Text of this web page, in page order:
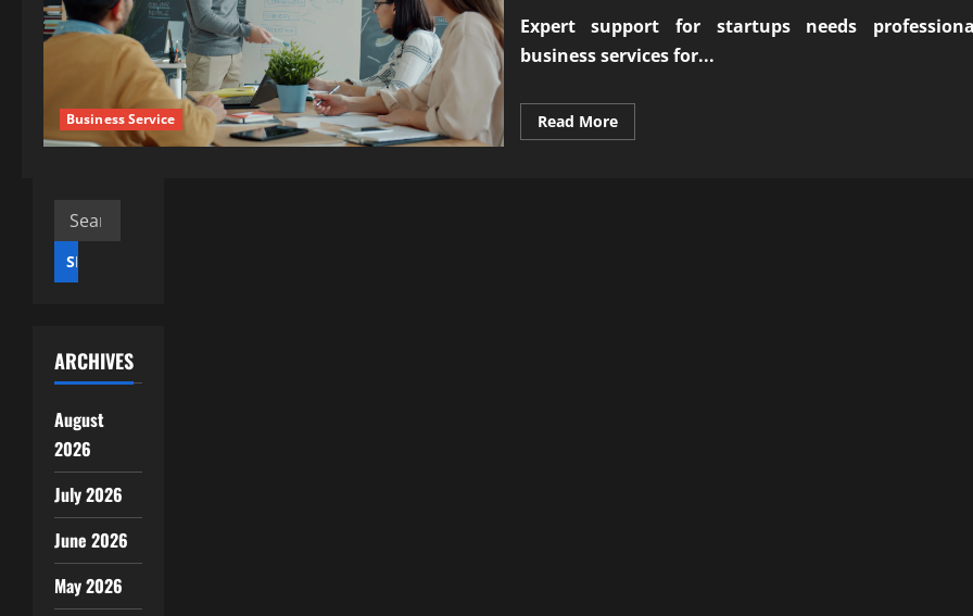
Business Service
Expert support for startups needs
business services for...
Read MoreRead
more
Search
for:
ARCHIVES
August
2026
July 2026
June 2026
May 2026